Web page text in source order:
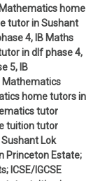
home
tutor in Sushant
4, IB Maths
in dlf phase 4,
5, IB
Mathematics
home tutors in
tutor
tuition tutor
Lok
Princeton Estate;
ICSE/IGCSE